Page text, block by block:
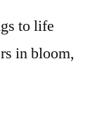
to life
in bloom,